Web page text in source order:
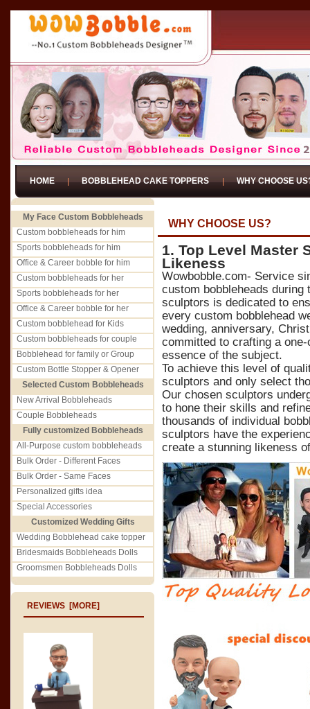
HOME BOBBLEHEAD CAKE TOPPERS WHY CHOOSE
My Face Custom Bobbleheads
Custom bobbleheads for him
Sports bobbleheads for him
Office & Career bobble for him
Custom bobbleheads for her
Sports bobbleheads for her
Office & Career bobble for her
Custom bobblehead for Kids
Custom bobbleheads for couple
Bobblehead for family or Group
Custom Bottle Stopper & Opener
Selected Custom Bobbleheads
New Arrival Bobbleheads
Couple Bobbleheads
Fully customized Bobbleheads
All-Purpose custom bobbleheads
Bulk Order - Different Faces
Bulk Order - Same Faces
Personalized gifts idea
Special Accessories
Customized Wedding Gifts
Wedding Bobblehead cake topper
Bridesmaids Bobbleheads Dolls
Groomsmen Bobbleheads Dolls
REVIEWS [MORE]
WHY CHOOSE US?
1. Top Level Master
Likeness
Wowbobble.com- Service
custom bobbleheads
sculptors is dedicated to
every custom bobblehead
wedding, anniversary,
committed to crafting a
essence of the subject.
To achieve this level of
sculptors and only select
Our chosen sculptors
to hone their skills and
thousands of individual
sculptors have the
create a stunning likeness